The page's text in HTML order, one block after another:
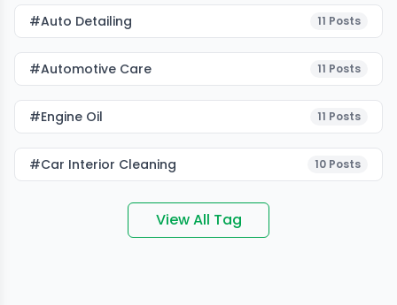
#auto Detailing 11 Posts
#Automotive Care 11 Posts
#Engine Oil 11 Posts
#car Interior Cleaning 10 Posts
View All Tag